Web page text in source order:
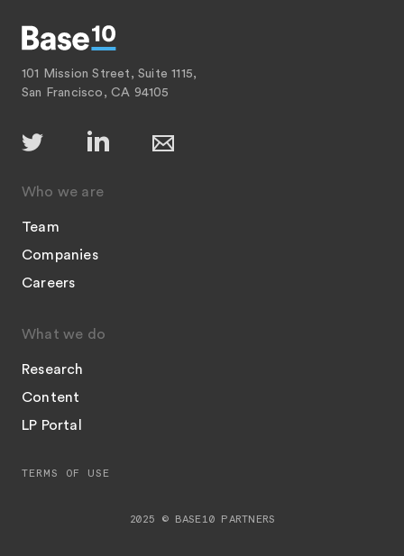
101 Mission Street, Suite 1115,
San Francisco, CA 94105
Who we are
Team
Companies
Careers
What we do
Research
Content
LP Portal
2025 © BASE10 PARTNERS
TERMS OF USE